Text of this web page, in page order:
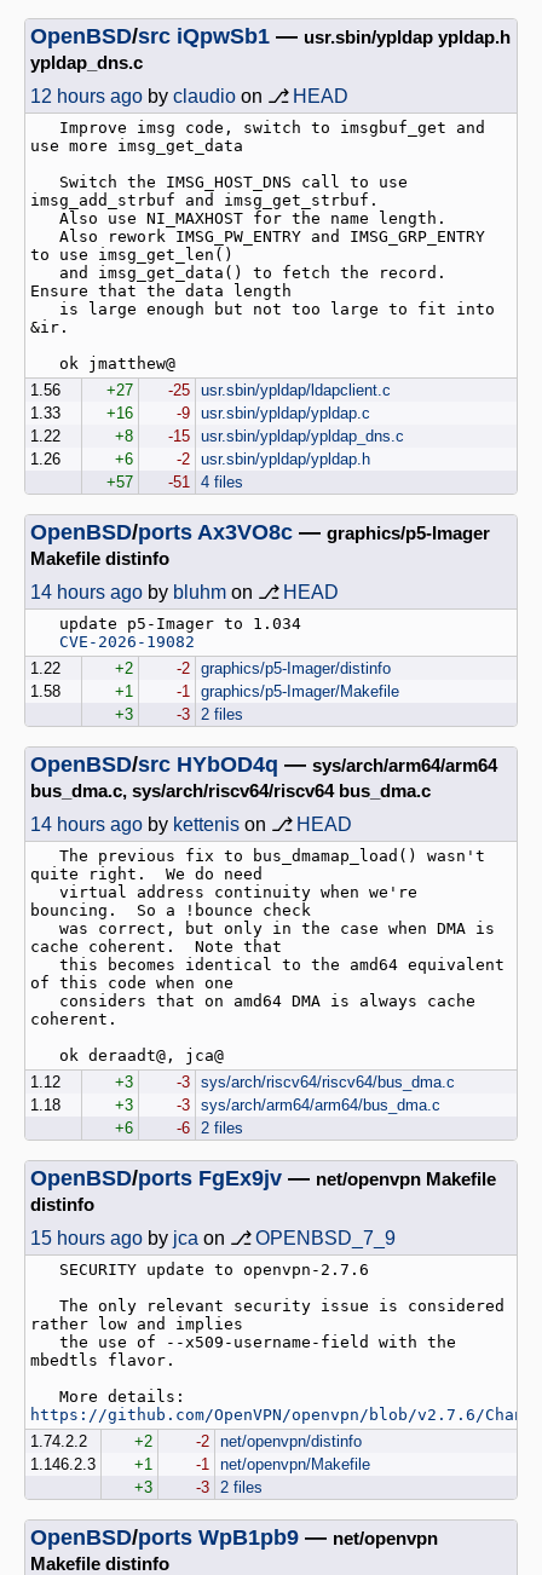
OpenBSD/src iQpwSb1 — usr.sbin/ypldap ypldap.h
ypldap_dns.c
12 hours ago by claudio on ⎇ HEAD
use more imsg_get_data
imsg_add_strbuf and imsg_get_strbuf.
to use imsg_get_len()
Ensure that the data length
&ir.
1.56
+27 -25 usr.sbin/ypldap/ldapclient.c
1.33
+16 -9 usr.sbin/ypldap/ypldap.c
1.22
+8 -15 usr.sbin/ypldap/ypldap_dns.c
1.26
+6 -2 usr.sbin/ypldap/ypldap.h
+57
-51 4 files
OpenBSD/ports Ax3VO8c — graphics/p5-Imager
Makefile distinfo
14 hours ago by bluhm on ⎇ HEAD
CVE-2026-19082
1.22
+2 -2 graphics/p5-Imager/distinfo
1.58
+1 -1
graphics/p5-Imager/Makefile
+3
-3 2 files
OpenBSD/src HYbOD4q — sys/arch/arm64/arm64
bus_dma.c, sys/arch/riscv64/riscv64 bus_dma.c
14 hours ago by kettenis on ⎇ HEAD
quite right.  We do need
bouncing.  So a !bounce check
cache coherent.  Note that
of this code when one
coherent.
1.12
+3 -3 sys/arch/riscv64/riscv64/bus_dma.c
1.18
+3 -3 sys/arch/arm64/arm64/bus_dma.c
+6
-6 2 files
OpenBSD/ports FgEx9jv — net/openvpn Makefile
distinfo
15 hours ago by jca on ⎇OPENBSD_7_9
rather low and implies
mbedtls flavor.
https://github.com/OpenVPN/openvpn/blob/v2.7.6/
1.74.2.2
+2 -2 net/openvpn/distinfo
1.146.2.3
+1 -1
net/openvpn/Makefile
+3
-3 2 files
OpenBSD/ports WpB1pb9 — net/openvpn
Makefile distinfo